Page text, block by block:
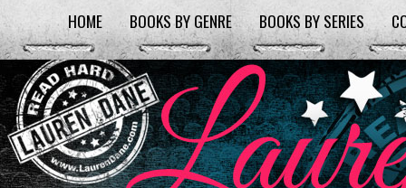
HOME BOOKS BY GENRE BOOKS BY SERIES